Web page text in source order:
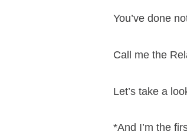
You’ve done
Call me the
Let’s take a
*And I’m the